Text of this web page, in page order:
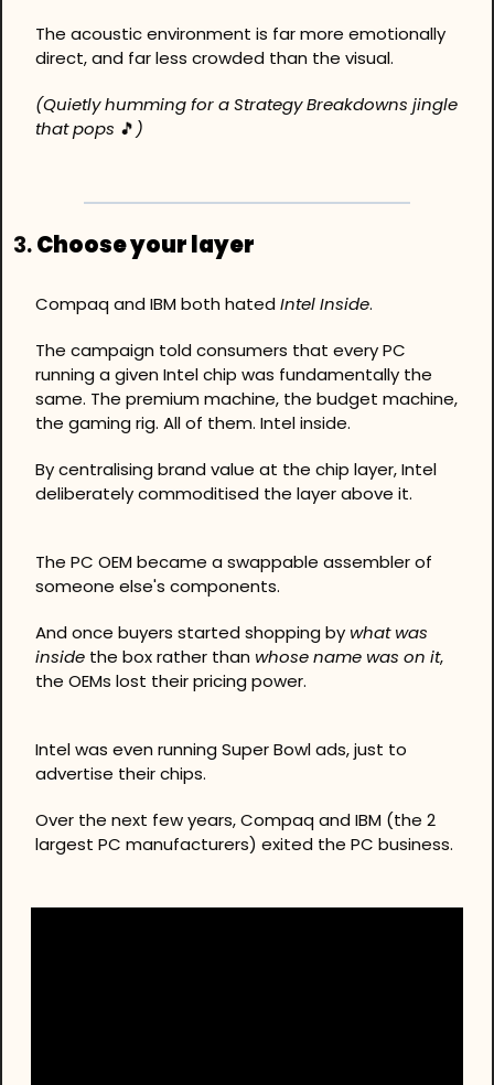
The acoustic environment is far more emotionally
direct, and far less crowded than the visual.
(Quietly humming for a Strategy Breakdowns jingle
that pops 🎵 )
3. Choose your layer
Compaq and IBM both hated Intel Inside.
The campaign told consumers that every PC
running a given Intel chip was fundamentally the
same. The premium machine, the budget machine,
the gaming rig. All of them. Intel inside.
By centralising brand value at the chip layer, Intel
deliberately commoditised the layer above it.
The PC OEM became a swappable assembler of
someone else's components.
And once buyers started shopping by what was
inside the box rather than whose name was on it,
the OEMs lost their pricing power.
Intel was even running Super Bowl ads, just to
advertise their chips.
Over the next few years, Compaq and IBM (the 2
largest PC manufacturers) exited the PC business.